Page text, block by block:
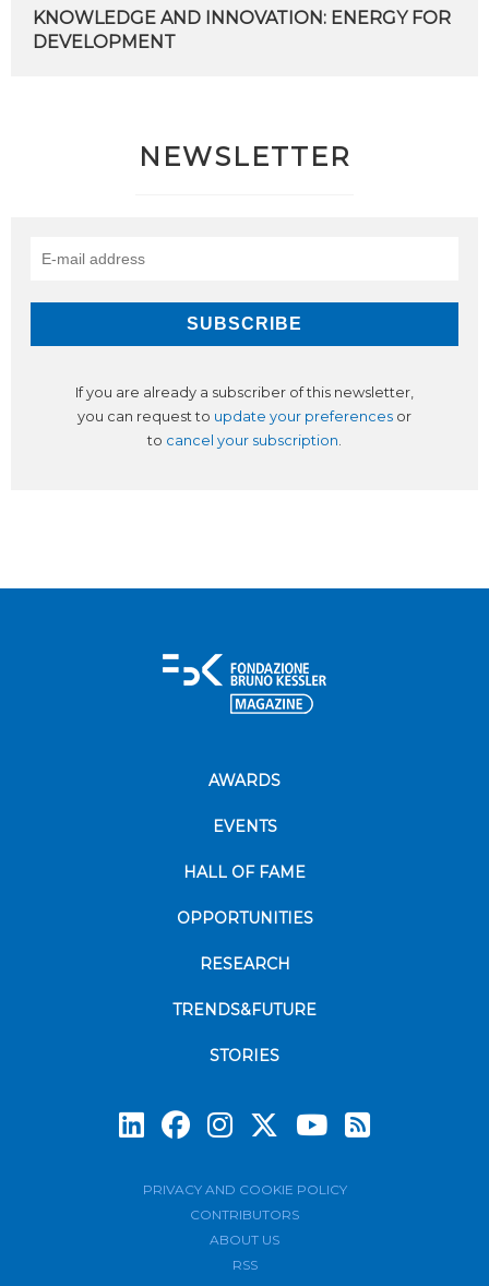
KNOWLEDGE AND INNOVATION: ENERGY FOR
DEVELOPMENT
NEWSLETTER
If you are already a subscriber of this newsletter,
you can request to update your preferences or
to cancel your subscription.
AWARDS
EVENTS
HALL OF FAME
OPPORTUNITIES
RESEARCH
TRENDS&FUTURE
STORIES
PRIVACY AND COOKIE POLICY
CONTRIBUTORS
ABOUT US
RSS